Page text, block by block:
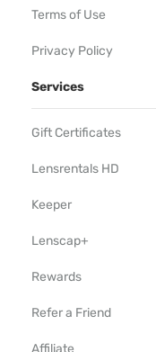
Terms of Use
Privacy Policy
Services
Gift Certificates
Lensrentals HD
Keeper
Lenscap+
Rewards
Refer a Friend